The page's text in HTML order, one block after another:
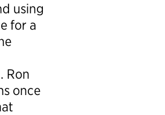
using
for a
Ron
once